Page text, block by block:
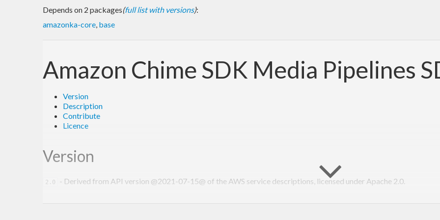
Depends on 2 packages(full list with versions):
amazonka-core, base
Amazon Chime SDK Media Pipelines
Version
Description
Contribute
Licence
Version
2.0 - Derived from API version @2021-07-15@ of the AWS service descriptions, licensed under Apache 2.0.